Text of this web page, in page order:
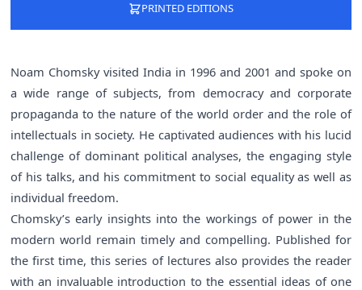
PRINTED EDITIONS
Noam Chomsky visited India in 1996 and 2001 and spoke on
a wide range of subjects, from democracy and corporate
propaganda to the nature of the world order and the role of
intellectuals in society. He captivated audiences with his lucid
challenge of dominant political analyses, the engaging style
of his talks, and his commitment to social equality as well as
individual freedom.
Chomsky’s early insights into the workings of power in the
modern world remain timely and compelling. Published for
the first time, this series of lectures also provides the reader
with an invaluable introduction to the essential ideas of one